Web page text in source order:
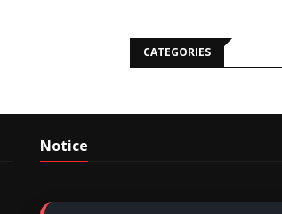
CATEGORIES
Notice